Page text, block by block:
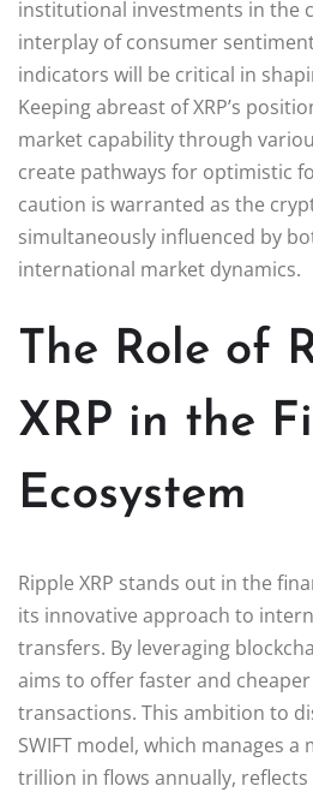
institutional investments in the
interplay of consumer
indicators will be critical in
Keeping abreast of XRP’s
market capability through
create pathways for optimistic
caution is warranted as the
simultaneously influenced by
international market dynamics.
The Role of
XRP in the
Ecosystem
Ripple XRP stands out in the
its innovative approach to
transfers. By leveraging
aims to offer faster and
transactions. This ambition to
SWIFT model, which manages
trillion in flows annually,